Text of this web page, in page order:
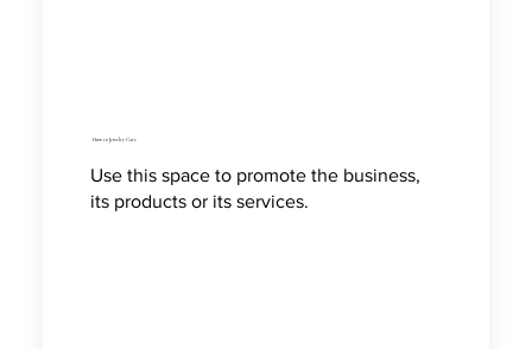
How to Jewelry Care
Use this space to promote the business,
its products or its services.